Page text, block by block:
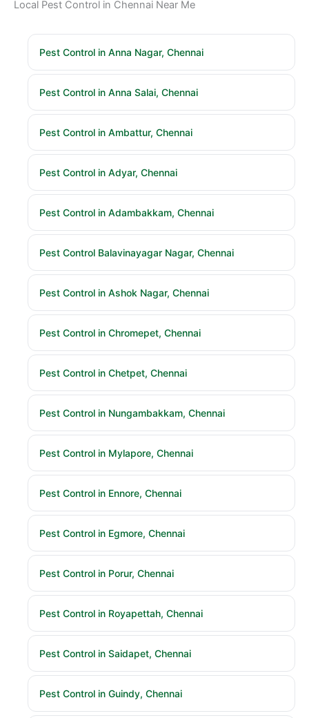
Local Pest Control in Chennai Near Me
Pest Control in Anna Nagar, Chennai
Pest Control in Anna Salai, Chennai
Pest Control in Ambattur, Chennai
Pest Control in Adyar, Chennai
Pest Control in Adambakkam, Chennai
Pest Control Balavinayagar Nagar, Chennai
Pest Control in Ashok Nagar, Chennai
Pest Control in Chromepet, Chennai
Pest Control in Chetpet, Chennai
Pest Control in Nungambakkam, Chennai
Pest Control in Mylapore, Chennai
Pest Control in Ennore, Chennai
Pest Control in Egmore, Chennai
Pest Control in Porur, Chennai
Pest Control in Royapettah, Chennai
Pest Control in Saidapet, Chennai
Pest Control in Guindy, Chennai